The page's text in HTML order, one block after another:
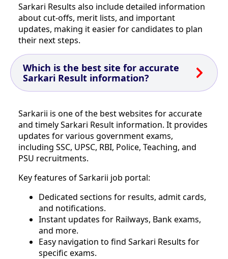
Sarkari Results also include detailed information
about cut-offs, merit lists, and important
updates, making it easier for candidates to plan
their next steps.
Which is the best site for accurate
Sarkari Result information?
Sarkarii is one of the best websites for accurate
and timely Sarkari Result information. It provides
updates for various government exams,
including SSC, UPSC, RBI, Police, Teaching, and
PSU recruitments.
Key features of Sarkarii job portal:
Dedicated sections for results, admit cards,
and notifications.
Instant updates for Railways, Bank exams,
and more.
Easy navigation to find Sarkari Results for
specific exams.